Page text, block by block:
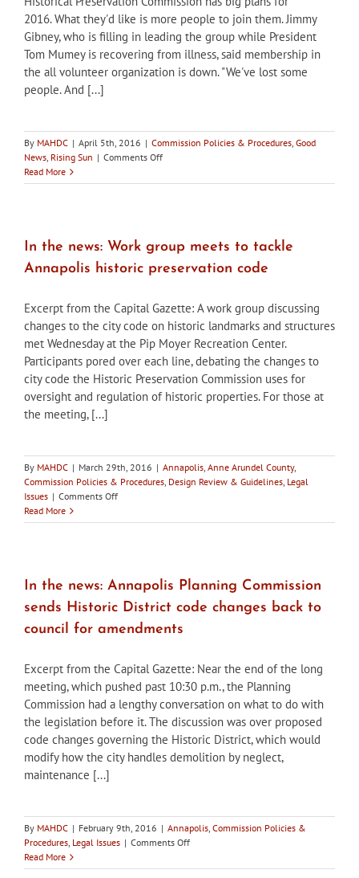
Withdrawn
2016. What they'd like is more people to join them. Jimmy
Gibney, who is filling in leading the group while President
Tom Mumey is recovering from illness, said membership in
the all volunteer organization is down. "We've lost some
people. And [...]
By MAHDC | April 5th, 2016 | Commission Policies & Procedures, Good
News, Rising Sun | Comments Offon
the
HPC
Seeks
New
Read More
In the news: Work group meets to tackle
Annapolis historic preservation code
Excerpt from the Capital Gazette: A work group discussing
changes to the city code on historic landmarks and structures
met Wednesday at the Pip Moyer Recreation Center.
Participants pored over each line, debating the changes to
city code the Historic Preservation Commission uses for
oversight and regulation of historic properties. For those at
the meeting, [...]
By MAHDC | March 29th, 2016 | Annapolis, Anne Arundel County,
Commission Policies & Procedures, Design Review & Guidelines, Legal
Issues | Comments Offon
the
meets
tackle
Annapolis
code
Read More
In the news: Annapolis Planning Commission
sends Historic District code changes back to
council for amendments
Excerpt from the Capital Gazette: Near the end of the long
meeting, which pushed past 10:30 p.m., the Planning
Commission had a lengthy conversation on what to do with
the legislation before it. The discussion was over proposed
code changes governing the Historic District, which would
modify how the city handles demolition by neglect,
maintenance [...]
By MAHDC | February 9th, 2016 | Annapolis, Commission Policies &
Procedures, Legal Issues | Comments Offon
the
Read More